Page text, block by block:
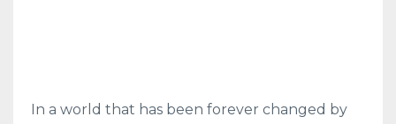
In a world that has been forever changed by